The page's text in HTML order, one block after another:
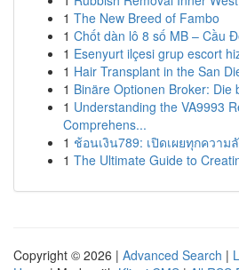
1 The New Breed of Fambo
1 Chốt dàn lô 8 số MB – Cầu
1 Esenyurt ilçesi grup escort
1 Hair Transplant in the San
1 Binäre Optionen Broker: Die
1 Understanding the VA9993
Comprehens...
1 ช้อนเงิน789: เปิดเผยทุกควา
1 The Ultimate Guide to
Copyright © 2026 | Advanced Search |